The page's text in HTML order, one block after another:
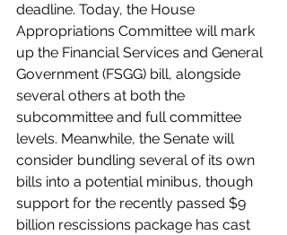
deadline. Today, the House
Appropriations Committee will mark
up the Financial Services and General
Government (FSGG) bill, alongside
several others at both the
subcommittee and full committee
levels. Meanwhile, the Senate will
consider bundling several of its own
bills into a potential minibus, though
support for the recently passed $9
billion rescissions package has cast